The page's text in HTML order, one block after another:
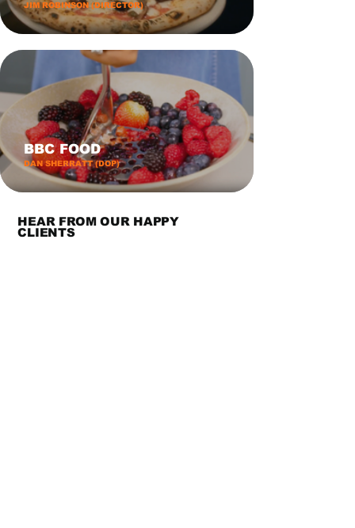
JIM ROBINSON (DIRECTOR)
BBC FOOD
DAN SHERRATT (DOP)
HEAR FROM OUR HAPPY
CLIENTS